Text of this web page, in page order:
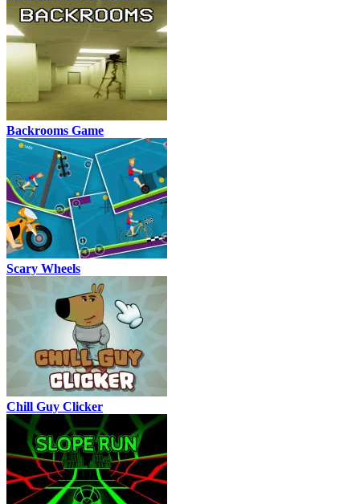
Backrooms Game
Scary Wheels
Chill Guy Clicker